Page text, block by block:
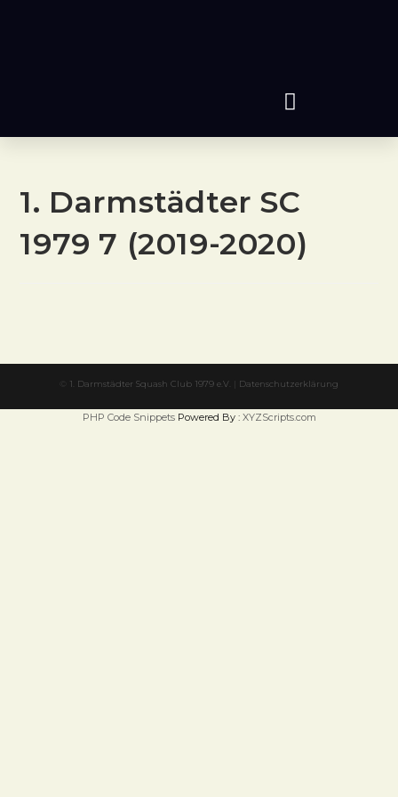
1. Darmstädter SC
1979 7 (2019-2020)
1. Darmstädter Squash Club 1979 e.V. Datenschutzerklärung
PHP Code SnippetsPowered By : XYZScripts.com